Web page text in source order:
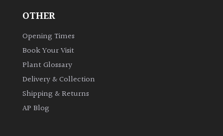
OTHER
Opening Times
Book Your Visit
Plant Glossary
Delivery & Collection
Shipping & Returns
AP Blog